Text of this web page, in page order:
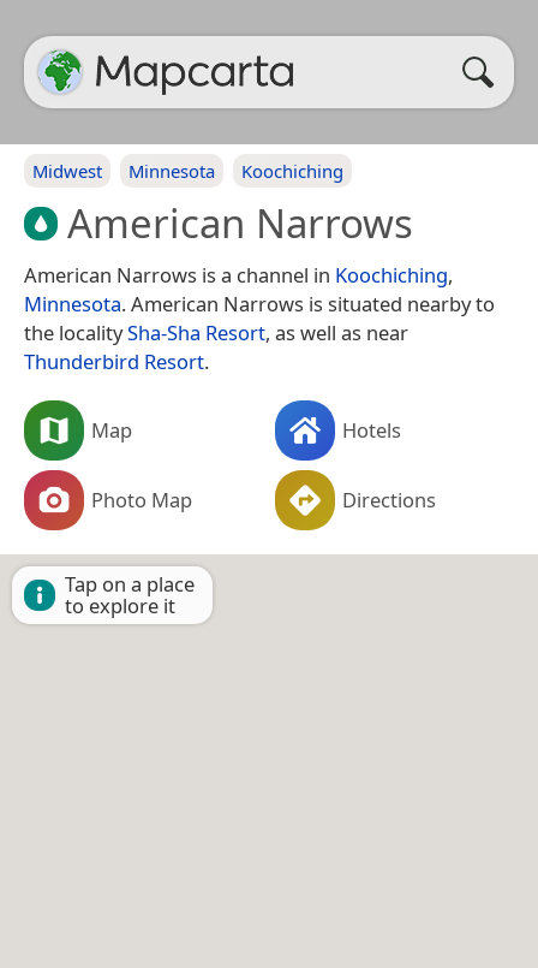
Midwest Minnesota Koochiching
American Narrows
American Narrows is a channel in Koochiching,
Minnesota. American Narrows is situated nearby to
the localitySha-Sha Resort, as well as near
Thunderbird Resort.
Map Hotels
Photo Map Directions
Tap on a place
to explore it